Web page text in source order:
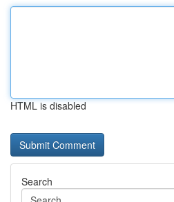
HTML is disabled
Search